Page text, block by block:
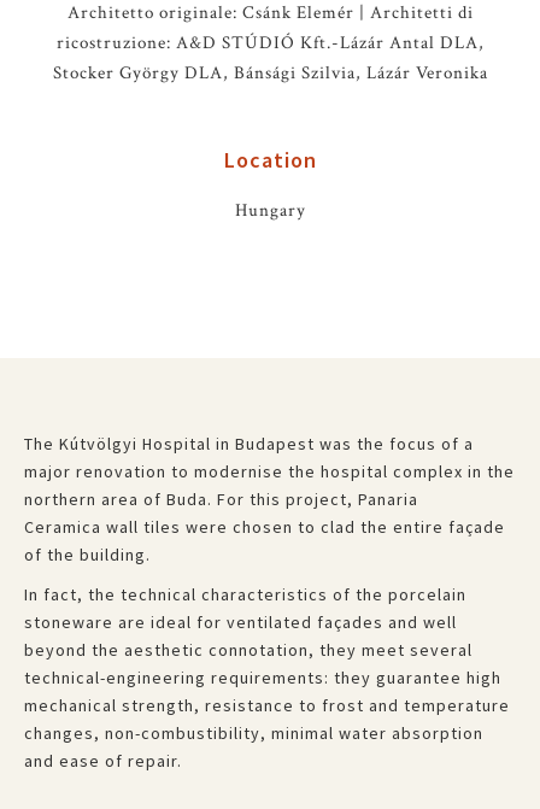
Architetto originale: Csánk Elemér | Architetti di
ricostruzione: A&D STÚDIÓ Kft.-Lázár Antal DLA,
Stocker György DLA, Bánsági Szilvia, Lázár Veronika
Location
Hungary
The Kútvölgyi Hospital in Budapest was the focus of a
major renovation to modernise the hospital complex in the
northern area of Buda. For this project, Panaria
Ceramica wall tiles were chosen to clad the entire façade
of the building.
In fact, the technical characteristics of the porcelain
stoneware are ideal for ventilated façades and well
beyond the aesthetic connotation, they meet several
technical-engineering requirements: they guarantee high
mechanical strength, resistance to frost and temperature
changes, non-combustibility, minimal water absorption
and ease of repair.